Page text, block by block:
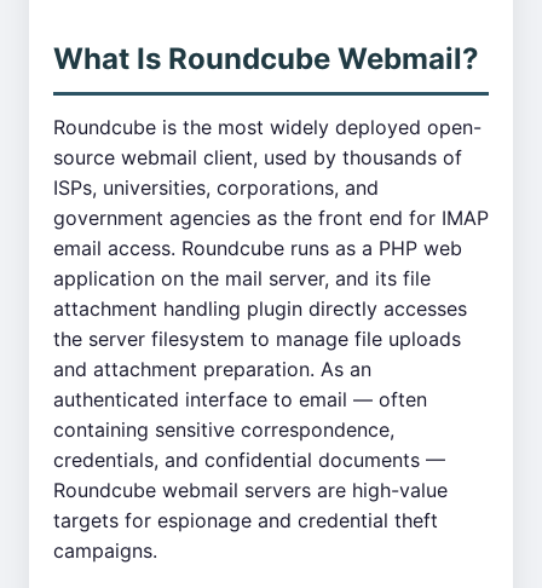
What Is Roundcube Webmail?
Roundcube is the most widely deployed open-
source webmail client, used by thousands of
ISPs, universities, corporations, and
government agencies as the front end for IMAP
email access. Roundcube runs as a PHP web
application on the mail server, and its file
attachment handling plugin directly accesses
the server filesystem to manage file uploads
and attachment preparation. As an
authenticated interface to email — often
containing sensitive correspondence,
credentials, and confidential documents —
Roundcube webmail servers are high-value
targets for espionage and credential theft
campaigns.